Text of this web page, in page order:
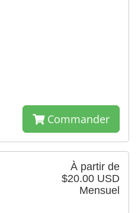
Commander
À partir de
$20.00 USD
Mensuel